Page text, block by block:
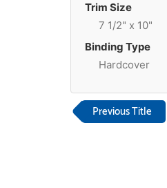
Trim Size
7 1/2" x 10"
Binding Type
Hardcover
Previous Title